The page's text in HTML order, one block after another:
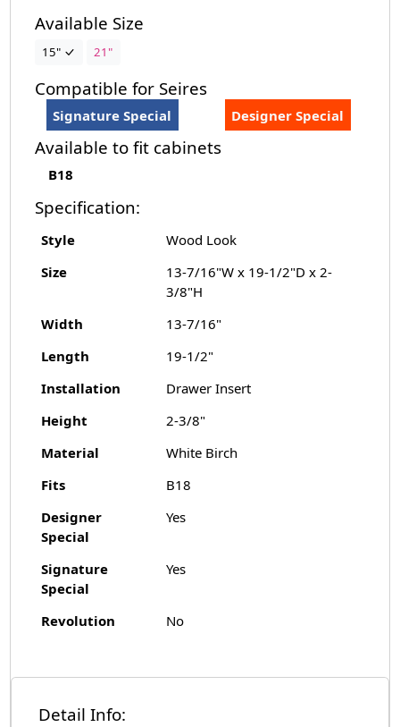
Available Size
15" 21"
Compatible for Seires
Signature Special Designer Special
Available to fit cabinets
B18
Specification:
Style
Wood Look
Size
13-7/16"W x 19-1/2"D x 2-
3/8"H
Width
13-7/16"
Length
19-1/2"
Installation
Drawer Insert
Height
2-3/8"
Material
White Birch
Fits
B18
Designer
Special
Yes
Signature
Special
Yes
Revolution No
Detail Info: